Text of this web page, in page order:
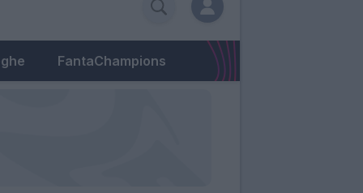
FantaChampions